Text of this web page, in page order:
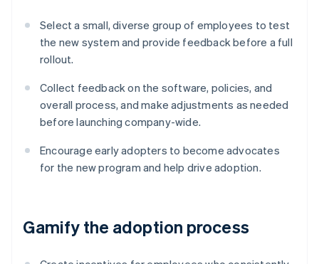
Select a small, diverse group of employees to test
the new system and provide feedback before a full
rollout.
Collect feedback on the software, policies, and
overall process, and make adjustments as needed
before launching company-wide.
Encourage early adopters to become advocates
for the new program and help drive adoption.
Gamify the adoption process